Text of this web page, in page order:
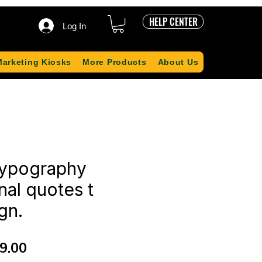
Log In HELP CENTER
Kiosks More Products About Us
quotes t